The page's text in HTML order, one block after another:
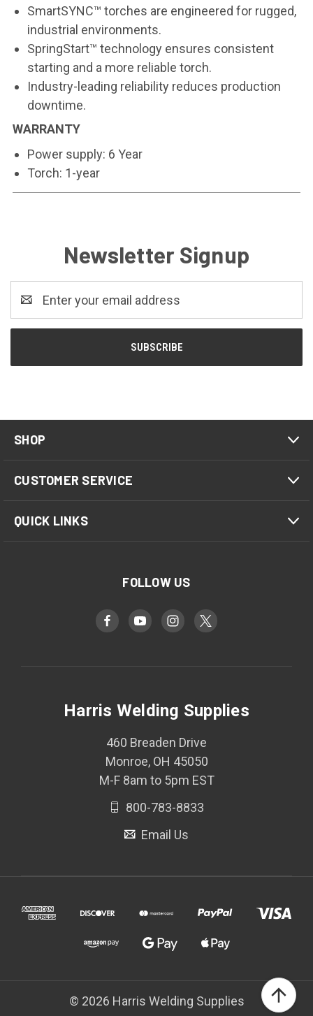
SmartSYNC™ torches are engineered for rugged,
industrial environments.
SpringStart™ technology ensures consistent
starting and a more reliable torch.
Industry-leading reliability reduces production
downtime.
WARRANTY
Power supply: 6 Year
Torch: 1-year
Newsletter Signup
Address
SHOP
CUSTOMER SERVICE
QUICK LINKS
FOLLOW US
Harris Welding Supplies
460 Breaden Drive
Monroe, OH 45050
M-F 8am to 5pm EST
800-783-8833
Email Us
© 2026 Harris Welding Supplies